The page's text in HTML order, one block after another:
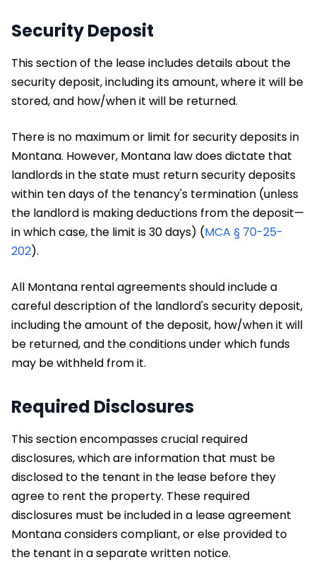
Security Deposit
This section of the lease includes details about the
security deposit, including its amount, where it will be
stored, and how/when it will be returned.
There is no maximum or limit for security deposits in
Montana. However, Montana law does dictate that
landlords in the state must return security deposits
within ten days of the tenancy's termination (unless
the landlord is making deductions from the deposit—
in which case, the limit is 30 days) (MCA § 70-25-
202).
All Montana rental agreements should include a
careful description of the landlord's security deposit,
including the amount of the deposit, how/when it will
be returned, and the conditions under which funds
may be withheld from it.
Required Disclosures
This section encompasses crucial required
disclosures, which are information that must be
disclosed to the tenant in the lease before they
agree to rent the property. These required
disclosures must be included in a lease agreement
Montana considers compliant, or else provided to
the tenant in a separate written notice.